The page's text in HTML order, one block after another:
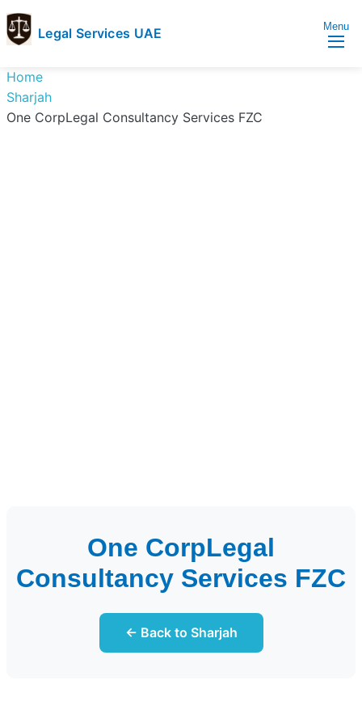
Legal Services UAE
Services
UAE
Legal
Services
Directory
Menu
Home
Sharjah
One CorpLegal Consultancy Services FZC
One CorpLegal
Consultancy Services FZC
← Back to Sharjah